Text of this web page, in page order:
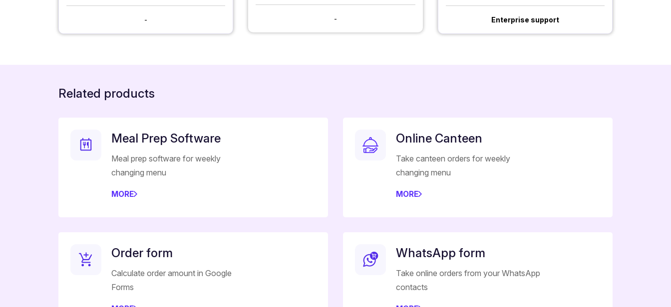
- - Enterprise support
Related products
Meal Prep Software
Meal prep software for weekly
changing menu
MORE
Online Canteen
Take canteen orders for weekly
changing menu
MORE
Order form
Calculate order amount in Google
Forms
WhatsApp form
Take online orders from your WhatsApp
contacts